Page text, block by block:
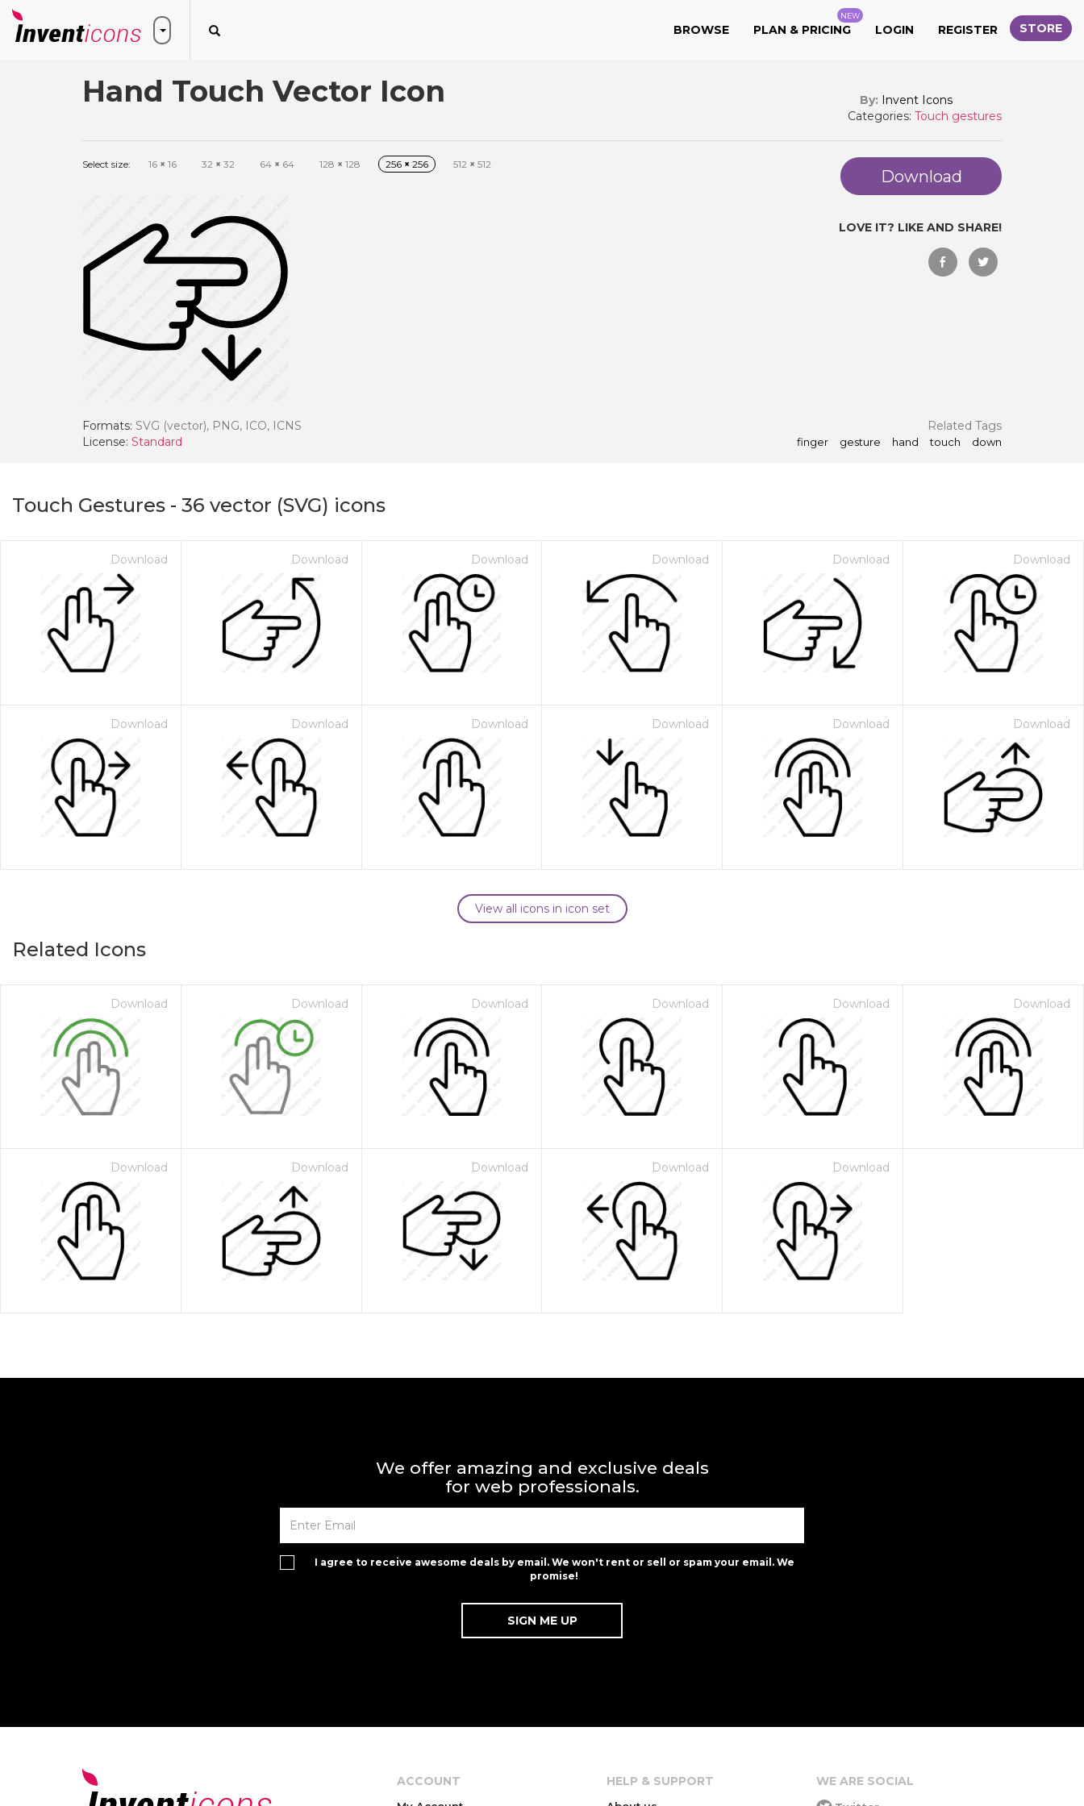
BROWSE PLAN & PRICING
NEW
LOGIN REGISTER STORE
Hand Touch Vector Icon By: Invent Icons
Categories: Touch gestures
Select size: 16 × 16 32 × 32 64 × 64 128 × 128 256 × 256 512 × 512
Download
LOVE IT? LIKE AND SHARE!
Formats: SVG (vector), PNG, ICO, ICNS
License: Standard
Related Tags
finger gesture hand touch down
Touch Gestures - 36 vector (SVG) icons
Download Download Download Download Download Download
Download Download Download Download Download Download
View all icons in icon set
Related Icons
Download Download Download Download Download Download
Download Download Download Download Download
We offer amazing and exclusive deals
for web professionals.
I agree to receive awesome deals by email. We won't rent or sell or spam your email. We
promise!
ACCOUNT HELP & SUPPORT WE ARE SOCIAL